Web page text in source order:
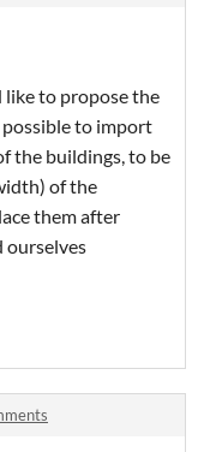
to propose the
to import
the buildings, to be
of the
them after
ourselves